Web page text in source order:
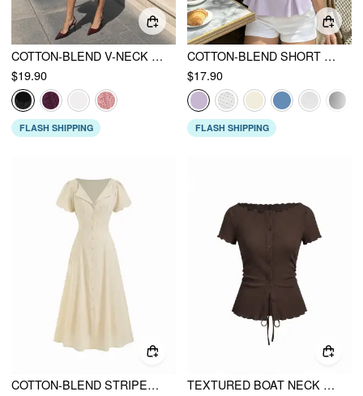
COTTON-BLEND V-NECK MID-LENGTH SLEEVE LACE TRIM LETTUCE TRIM TOP
$19.90
FLASH SHIPPING
COTTON-BLEND SHORT SLEEVE RUFFLED HEM TEE
$17.90
FLASH SHIPPING
COTTON-BLEND STRIPED RUCHED TIE BACK MAXI DRESS
TEXTURED BOAT NECK BUTTON UP LETTUCE TRIM SHORT SLEEVE TOP